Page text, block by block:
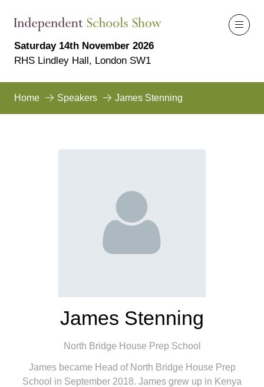
Saturday 14th November 2026
RHS Lindley Hall, London SW1
Home Speakers James Stenning
James Stenning
North Bridge House Prep School
James became Head of North Bridge House Prep
School in September 2018. James grew up in Kenya